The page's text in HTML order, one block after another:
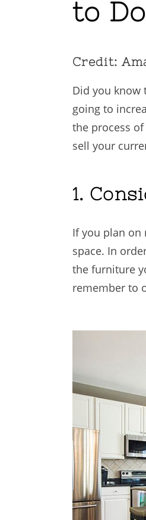
to
Credit:
Did you know
going to
the process
sell your
1.
If you plan on
space. In
the furniture
remember to